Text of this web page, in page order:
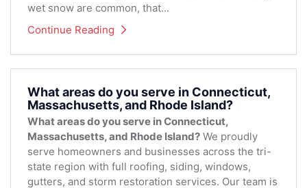
wet snow are common, that...
Continue Reading
What areas do you serve in Connecticut,
Massachusetts, and Rhode Island?
What areas do you serve in Connecticut,
Massachusetts, and Rhode Island? We proudly
serve homeowners and businesses across the tri-
state region with full roofing, siding, windows,
gutters, and storm restoration services. Our team is